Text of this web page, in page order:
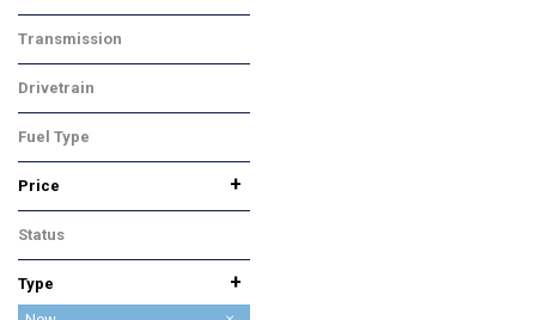
3 Cylinder
Transmission
Automatic
Drivetrain
Front-Wheel Drive
Fuel Type
Flex
Price
+
Status
In Stock
Type
+